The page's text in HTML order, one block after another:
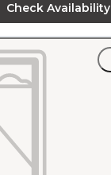
area."
into
hiikes
close by.
fall."
Check Availability